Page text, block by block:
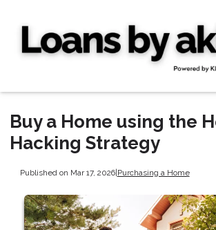
Buy a Home using the
Hacking Strategy
Published on Mar 17, 2026|Purchasing a Home